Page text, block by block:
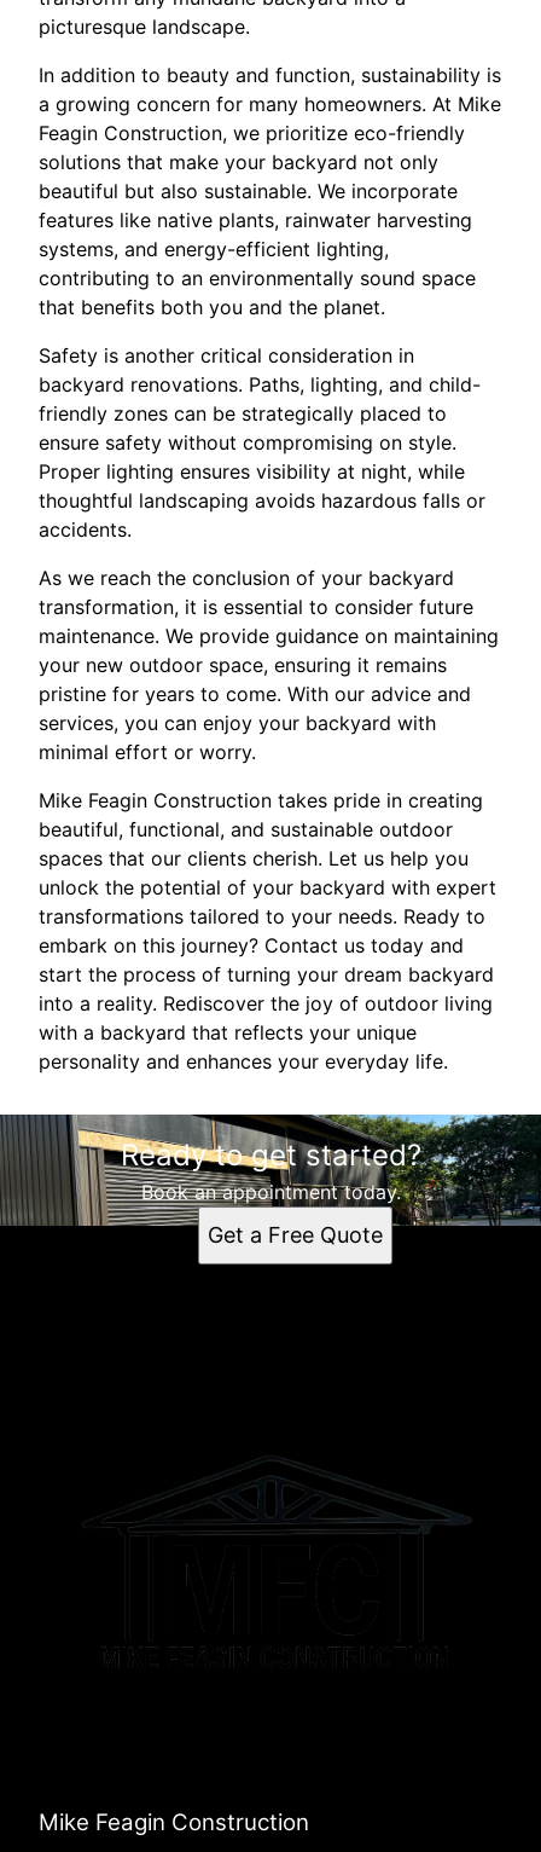
picturesque landscape.
In addition to beauty and function, sustainability is
a growing concern for many homeowners. At Mike
Feagin Construction, we prioritize eco-friendly
solutions that make your backyard not only
beautiful but also sustainable. We incorporate
features like native plants, rainwater harvesting
systems, and energy-efficient lighting,
contributing to an environmentally sound space
that benefits both you and the planet.
Safety is another critical consideration in
backyard renovations. Paths, lighting, and child-
friendly zones can be strategically placed to
ensure safety without compromising on style.
Proper lighting ensures visibility at night, while
thoughtful landscaping avoids hazardous falls or
accidents.
As we reach the conclusion of your backyard
transformation, it is essential to consider future
maintenance. We provide guidance on maintaining
your new outdoor space, ensuring it remains
pristine for years to come. With our advice and
services, you can enjoy your backyard with
minimal effort or worry.
Mike Feagin Construction takes pride in creating
beautiful, functional, and sustainable outdoor
spaces that our clients cherish. Let us help you
unlock the potential of your backyard with expert
transformations tailored to your needs. Ready to
embark on this journey? Contact us today and
start the process of turning your dream backyard
into a reality. Rediscover the joy of outdoor living
with a backyard that reflects your unique
personality and enhances your everyday life.
Ready to get started?
Book an appointment today.
Get a Free Quote
Mike Feagin Construction